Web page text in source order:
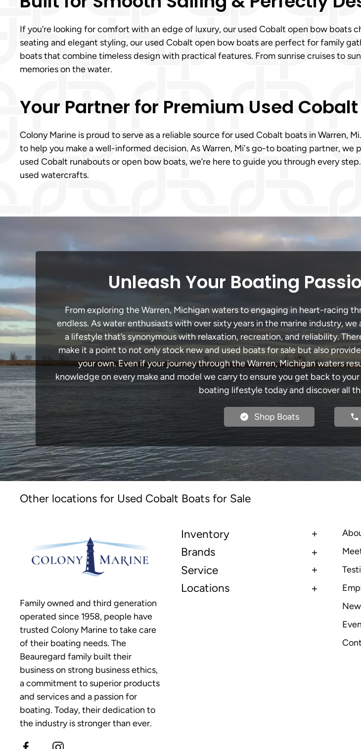
If you’re looking for comfort with an edge of luxury, our used Cobalt open bow boats
seating and elegant styling, our used Cobalt open bow boats are perfect for family
boats that combine timeless design with practical features. From sunrise cruises to
memories on the water.
Your Partner for Premium Used
Colony Marine is proud to serve as a reliable source for used Cobalt boats in Warren,
to help you make a well-informed decision. As Warren, Mi's go-to boating partner,
used Cobalt runabouts or open bow boats, we’re here to guide you through every
used watercrafts.
Unleash Your Boating
From exploring the Warren, Michigan waters to engaging in heart-racing
endless. As water enthusiasts with over sixty years in the marine industry,
a lifestyle that’s synonymous with relaxation, recreation, and reliability.
make it a point to not only stock new and used boats for sale but also
your own. Even if your journey through the Warren, Michigan waters
knowledge on every make and model we carry to ensure you get back to
boating lifestyle today and discover all
Shop Boats
Other locations for Used Cobalt Boats for Sale
Family owned and third generation
operated since 1958, people have
trusted Colony Marine to take care
of their boating needs. The
Beauregard family built their
business on strong business ethics,
a commitment to superior products
and services and a passion for
boating. Today, their dedication to
the industry is stronger than ever.
Inventory
Brands
Service
Locations